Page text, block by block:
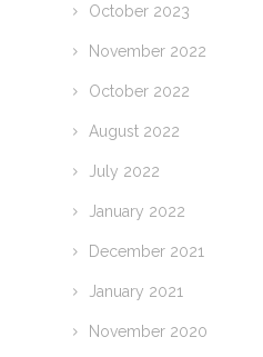
October 2023
November 2022
October 2022
August 2022
July 2022
January 2022
December 2021
January 2021
November 2020